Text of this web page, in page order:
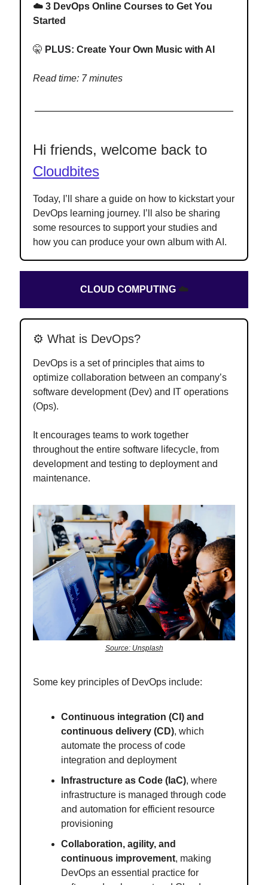
☁️ 3 DevOps Online Courses to Get You
Started
🤫 PLUS: Create Your Own Music with AI
Read time: 7 minutes
Hi friends, welcome back to
Cloudbites
Today, I’ll share a guide on how to kickstart your
DevOps learning journey. I’ll also be sharing
some resources to support your studies and
how you can produce your own album with AI.
CLOUD COMPUTING ☁️
⚙️ What is DevOps?
DevOps is a set of principles that aims to
optimize collaboration between an company’s
software development (Dev) and IT operations
(Ops).
It encourages teams to work together
throughout the entire software lifecycle, from
development and testing to deployment and
maintenance.
Source: Unsplash
Some key principles of DevOps include:
Continuous integration (CI) and
continuous delivery (CD), which
automate the process of code
integration and deployment
Infrastructure as Code (IaC), where
infrastructure is managed through code
and automation for efficient resource
provisioning
Collaboration, agility, and
continuous improvement, making
DevOps an essential practice for